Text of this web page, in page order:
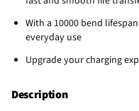
With a 10000 bend
everyday use
Upgrade your charging
Description